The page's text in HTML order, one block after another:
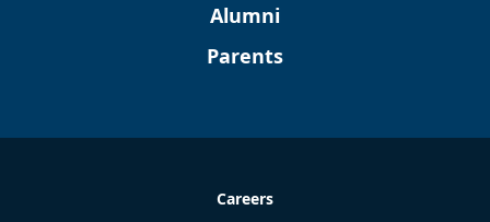
Alumni
Parents
Careers